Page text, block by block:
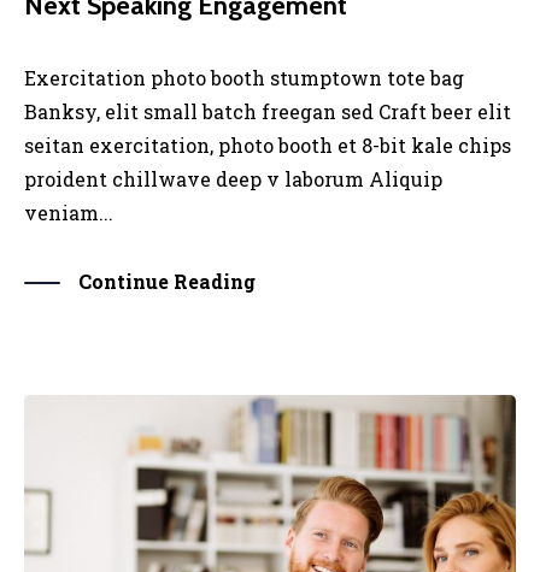
Exercitation photo booth stumptown tote bag
Banksy, elit small batch freegan sed Craft beer elit
seitan exercitation, photo booth et 8-bit kale chips
proident chillwave deep v laborum Aliquip
veniam...
Continue Reading